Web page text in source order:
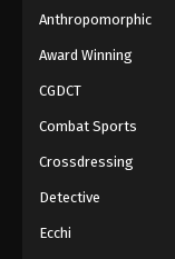
Anthropomorphic
Award Winning
CGDCT
Combat Sports
Crossdressing
Detective
Ecchi